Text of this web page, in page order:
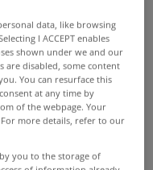
data, like browsing
I ACCEPT enables
shown under we and our
are disabled, some content
You can resurface this
at any time by
of the webpage. Your
more details, refer to our
you to the storage of